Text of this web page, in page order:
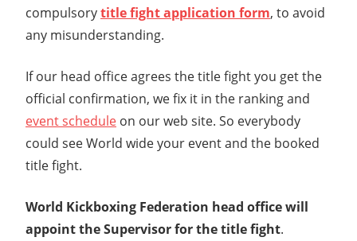
compulsorytitle fight application form, to avoid
any misunderstanding.
If our head office agrees the title fight you get the
official confirmation, we fix it in the ranking and
event schedule on our web site. So everybody
could see World wide your event and the booked
title fight.
World Kickboxing Federation head office will
appoint the Supervisor for the title fight.